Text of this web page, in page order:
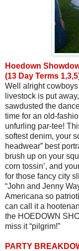
Hoedown
(13 Day Terms
Well alright
livestock is put
sawdusted the
time for an old-
unfurling par-tee!
softest denim, your
headwear” best
brush up on your
corn tossin’, and
for those fancy city
“John and Jenny
Americana so
can call it a
the HOEDOWN
miss it “pilgrim!”
PARTY